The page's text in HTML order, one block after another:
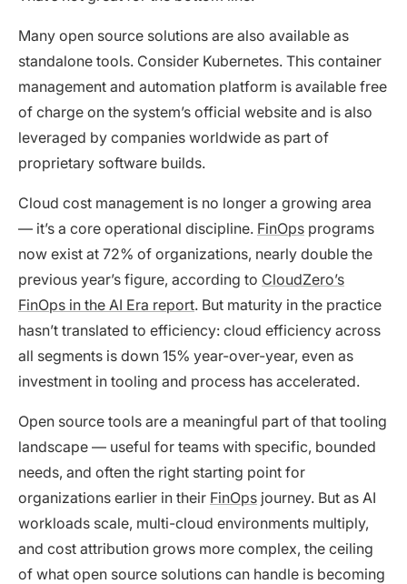
Many open source solutions are also available as
standalone tools. Consider Kubernetes. This container
management and automation platform is available free
of charge on the system’s official website and is also
leveraged by companies worldwide as part of
proprietary software builds.
Cloud cost management is no longer a growing area
— it’s a core operational discipline. FinOps programs
now exist at 72% of organizations, nearly double the
previous year’s figure, according to CloudZero’s
FinOps in the AI Era report. But maturity in the practice
hasn’t translated to efficiency: cloud efficiency across
all segments is down 15% year-over-year, even as
investment in tooling and process has accelerated.
Open source tools are a meaningful part of that tooling
landscape — useful for teams with specific, bounded
needs, and often the right starting point for
organizations earlier in their FinOps journey. But as AI
workloads scale, multi-cloud environments multiply,
and cost attribution grows more complex, the ceiling
of what open source solutions can handle is becoming